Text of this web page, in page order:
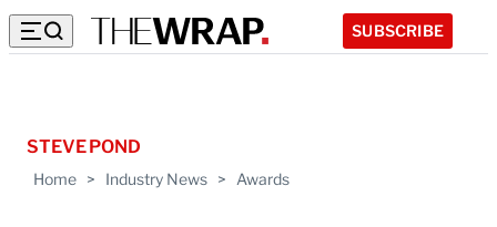
SUBSCRIBE
Home > Industry News > Awards
STEVE POND